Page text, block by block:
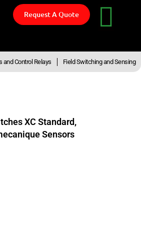
Request A Quote
and Control Relays Field Switching and Sensing
XC Standard,
Sensors